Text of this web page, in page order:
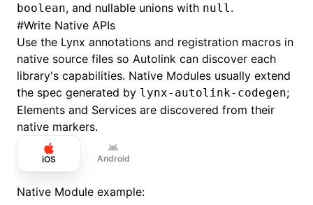
boolean, and nullable unions with null.
#Write Native APIs
Use the Lynx annotations and registration macros in
native source files so Autolink can discover each
library's capabilities. Native Modules usually extend
the spec generated by lynx-autolink-codegen;
Elements and Services are discovered from their
native markers.
iOS Android
Native Module example: